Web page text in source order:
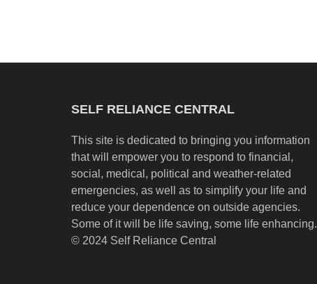
SELF RELIANCE CENTRAL
This site is dedicated to bringing you information
that will empower you to respond to financial,
social, medical, political and weather-related
emergencies, as well as to simplify your life and
reduce your dependence on outside agencies.
Some of it will be life saving, some life enhancing.
© 2024 Self Reliance Central